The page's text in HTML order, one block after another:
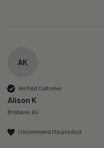
AK
Verified Customer
Alison K
Brisbane, AU
I recommend this product